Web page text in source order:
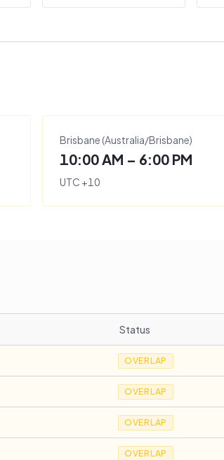
Brisbane (Australia/Brisbane)
10:00 AM – 6:00 PM
UTC +10
Status
OVERLAP
OVERLAP
OVERLAP
OVERLAP